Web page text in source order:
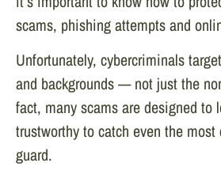
scams, phishing attempts and
Unfortunately, cybercriminals
and backgrounds — not just the
fact, many scams are designed to
trustworthy to catch even the
guard.